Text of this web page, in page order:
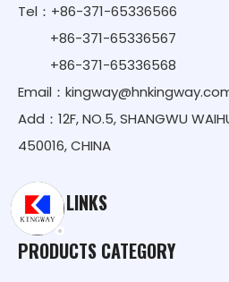
Tel：+86-371-65336566
+86-371-65336567
+86-371-65336568
Email：
Add：12F, NO.5, SHANGWU
450016, CHINA
QUICK LINKS
PRODUCTS CATEGORY